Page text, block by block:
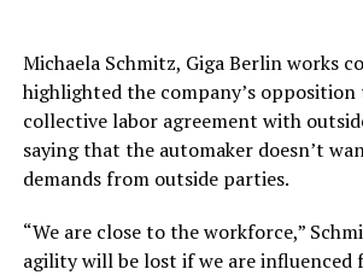
Michaela Schmitz, Giga Berlin works
highlighted the company’s opposition
collective labor agreement with
saying that the automaker doesn’t
demands from outside parties.
“We are close to the workforce,”
agility will be lost if we are influenced